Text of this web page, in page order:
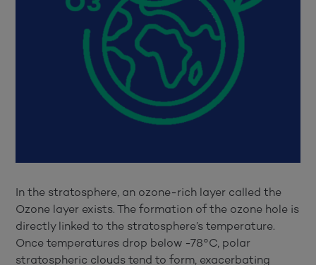
In the stratosphere, an ozone-rich layer called the
Ozone layer exists. The formation of the ozone hole is
directly linked to the stratosphere’s temperature.
Once temperatures drop below -78°C, polar
stratospheric clouds tend to form, exacerbating